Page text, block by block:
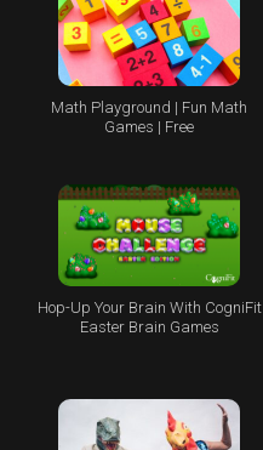
Math Playground | Fun Math
Games | Free
Hop-Up Your Brain With CogniFit
Easter Brain Games